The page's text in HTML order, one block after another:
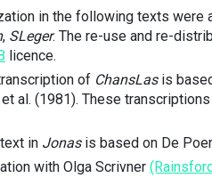
in the following texts were
, SLeger. The re-use and re-
licence.
of ChansLasis
al. (1981). These
in Jonasis based on De
with Olga Scrivner